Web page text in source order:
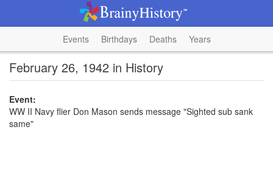
Events Birthdays Deaths Years
February 26, 1942 in History
Event:
WW II Navy flier Don Mason sends message "Sighted sub sank
same"